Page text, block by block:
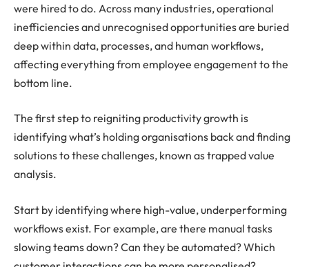
were hired to do. Across many industries, operational
inefficiencies and unrecognised opportunities are buried
deep within data, processes, and human workflows,
affecting everything from employee engagement to the
bottom line.
The first step to reigniting productivity growth is
identifying what’s holding organisations back and finding
solutions to these challenges, known as trapped value
analysis.
Start by identifying where high-value, underperforming
workflows exist. For example, are there manual tasks
slowing teams down? Can they be automated? Which